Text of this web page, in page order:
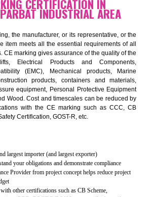
IN ANAND
manufacturing practices.GMP Certification
the natural and pharmaceutical
of guidelines that gives you the assurance
and correct. It is mainly dedicated for the
manufactures and GMP
safe and quality products according to the
for the safety, efficiency and quality
and medical devices.
CERTIFICATION
or image in the market
to produce safe and quality products.
by deliver the safe and quality product and